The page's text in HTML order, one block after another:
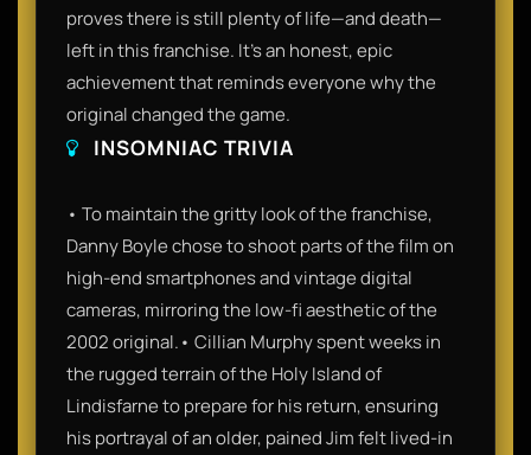
proves there is still plenty of life—and death—
left in this franchise. It’s an honest, epic
achievement that reminds everyone why the
original changed the game.
INSOMNIAC TRIVIA
• To maintain the gritty look of the franchise,
Danny Boyle chose to shoot parts of the film on
high-end smartphones and vintage digital
cameras, mirroring the low-fi aesthetic of the
2002 original.• Cillian Murphy spent weeks in
the rugged terrain of the Holy Island of
Lindisfarne to prepare for his return, ensuring
his portrayal of an older, pained Jim felt lived-in